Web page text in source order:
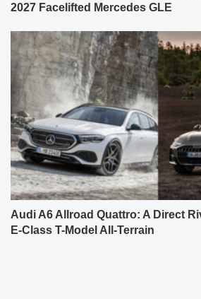
2027 Facelifted Mercedes GLE
Audi A6 Allroad Quattro: A Direct
E-Class T-Model All-Terrain